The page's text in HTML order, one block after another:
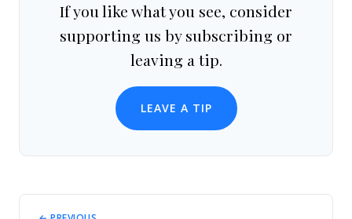
If you like what you see, consider
supporting us by subscribing or
leaving a tip.
LEAVE A TIP